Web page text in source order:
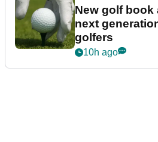
New golf book
next
golfers
10h ago